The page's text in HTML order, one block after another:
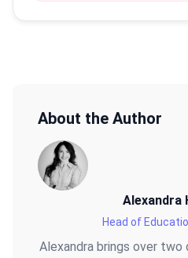
About the Author
Alexandra
Head of
Alexandra brings over